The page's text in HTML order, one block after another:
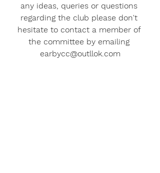
any ideas, queries or questions
regarding the club please don't
hesitate to contact a member of
the committee by emailing
earbycc@outllok.com